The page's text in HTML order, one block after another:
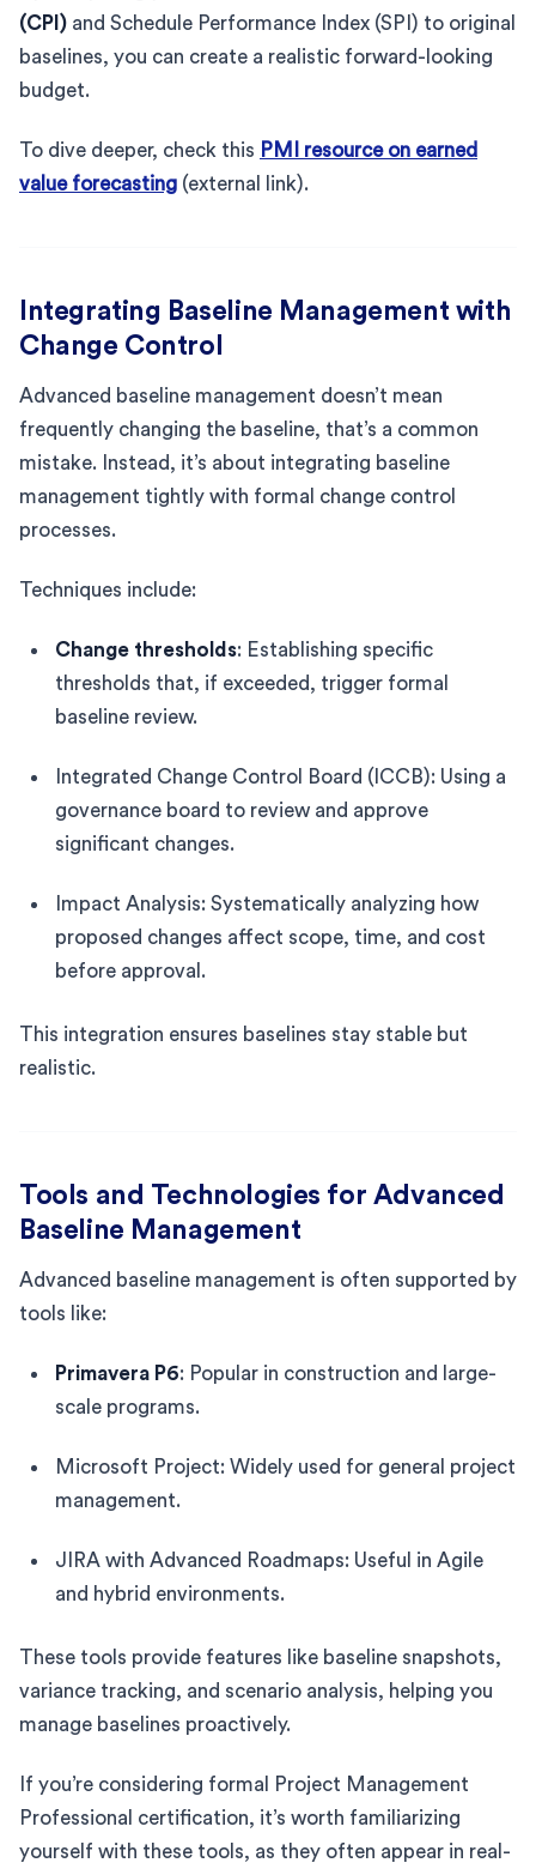
(CPI) and Schedule Performance Index (SPI) to original
baselines, you can create a realistic forward-looking
budget.
To dive deeper, check this PMI resource on earned
value forecasting (external link).
Integrating Baseline Management with
Change Control
Advanced baseline management doesn’t mean
frequently changing the baseline, that’s a common
mistake. Instead, it’s about integrating baseline
management tightly with formal change control
processes.
Techniques include:
Change thresholds: Establishing specific
thresholds that, if exceeded, trigger formal
baseline review.
Integrated Change Control Board (ICCB): Using a
governance board to review and approve
significant changes.
Impact Analysis: Systematically analyzing how
proposed changes affect scope, time, and cost
before approval.
This integration ensures baselines stay stable but
realistic.
Tools and Technologies for Advanced
Baseline Management
Advanced baseline management is often supported by
tools like:
Primavera P6: Popular in construction and large-
scale programs.
Microsoft Project: Widely used for general project
management.
JIRA with Advanced Roadmaps: Useful in Agile
and hybrid environments.
These tools provide features like baseline snapshots,
variance tracking, and scenario analysis, helping you
manage baselines proactively.
If you’re considering formal Project Management
Professional certification, it’s worth familiarizing
yourself with these tools, as they often appear in real-